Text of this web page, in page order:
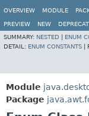
OVERVIEW MODULE
PREVIEW NEW
SUMMARY: NESTED ENUM
DETAIL: ENUM CONSTANTS
Module
Package